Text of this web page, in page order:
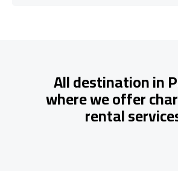
All destination in
where we offer
rental